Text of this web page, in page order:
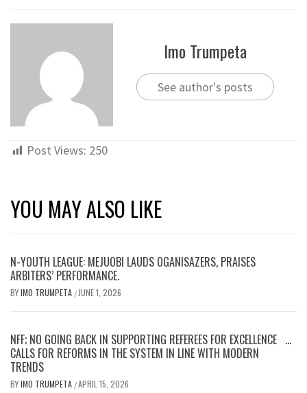
Imo Trumpeta
See author's posts
Post Views: 250
YOU MAY ALSO LIKE
N-YOUTH LEAGUE: MEJUOBI LAUDS OGANISAZERS, PRAISES
ARBITERS’ PERFORMANCE.
BYIMO TRUMPETA / JUNE 1, 2026
NFF; NO GOING BACK IN SUPPORTING REFEREES FOR EXCELLENCE …
CALLS FOR REFORMS IN THE SYSTEM IN LINE WITH MODERN
TRENDS
BYIMO TRUMPETA /APRIL 15, 2026